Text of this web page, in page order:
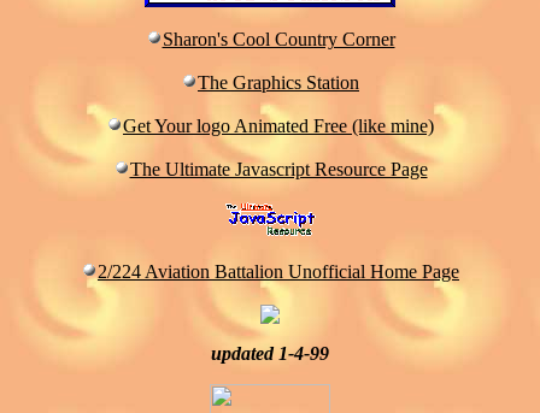
Sharon's Cool Country Corner
The Graphics Station
Get Your logo Animated Free (like mine)
The Ultimate Javascript Resource Page
2/224 Aviation Battalion Unofficial Home Page
updated 1-4-99